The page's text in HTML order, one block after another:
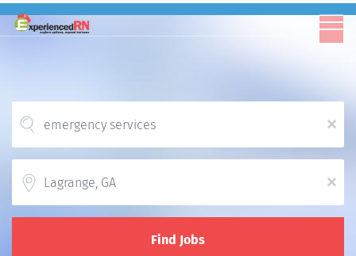
x
x
Find Jobs